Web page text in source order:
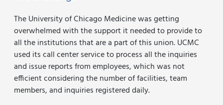
The University of Chicago Medicine was getting
overwhelmed with the support it needed to provide to
all the institutions that are a part of this union. UCMC
used its call center service to process all the inquiries
and issue reports from employees, which was not
efficient considering the number of facilities, team
members, and inquiries registered daily.